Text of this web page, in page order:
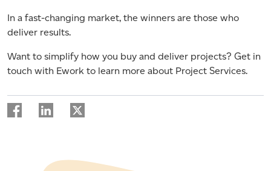
In a fast-changing market, the winners are those who
deliver results.
Want to simplify how you buy and deliver projects? Get in
touch with Ework to learn more about Project Services.